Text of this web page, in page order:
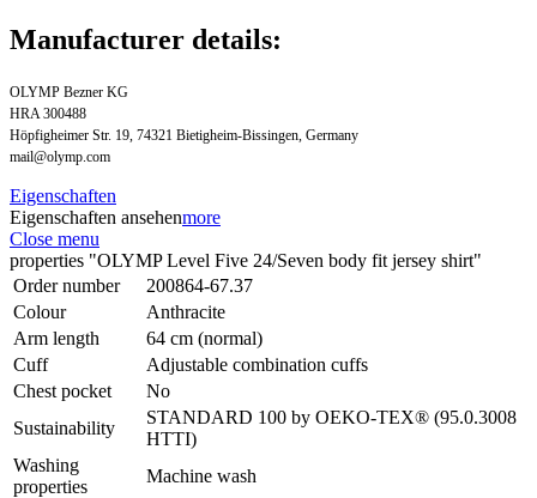
Manufacturer details:
OLYMP Bezner KG
HRA 300488
Höpfigheimer Str. 19, 74321 Bietigheim-Bissingen, Germany
mail@olymp.com
Eigenschaften
Eigenschaften ansehenmore
Close menu
properties "OLYMP Level Five 24/Seven body fit jersey shirt"
Order number
200864-67.37
Colour
Anthracite
Arm length
64 cm (normal)
Cuff
Adjustable combination cuffs
Chest pocket
No
Sustainability
STANDARD 100 by OEKO-TEX® (95.0.3008
HTTI)
Washing
properties
Machine wash